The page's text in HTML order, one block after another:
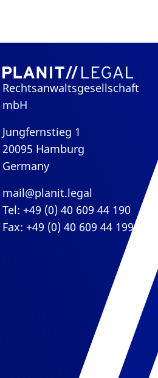
Rechtsanwaltsgesellschaft
mbH
Jungfernstieg 1
20095 Hamburg
Germany
mail@planit.legal
Tel: +49 (0) 40 609 44 190
Fax: +49 (0) 40 609 44 199